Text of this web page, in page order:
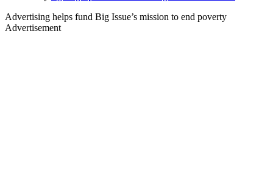
Advertising helps fund Big Issue’s mission to end poverty
Advertisement